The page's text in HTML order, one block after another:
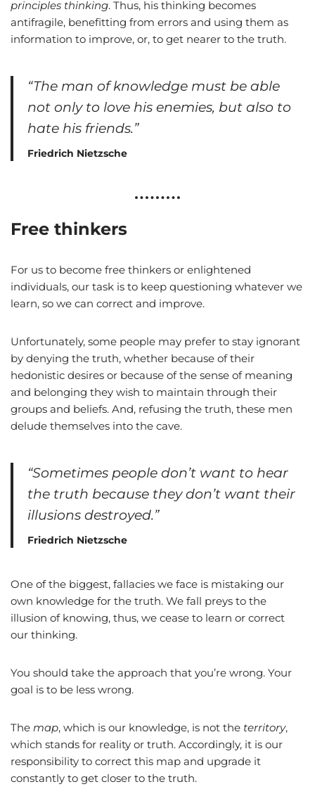
principles thinking. Thus, his thinking becomes
antifragile, benefitting from errors and using them as
information to improve, or, to get nearer to the truth.
“The man of knowledge must be able
not only to love his enemies, but also to
hate his friends.”
Friedrich Nietzsche
Free thinkers
For us to become free thinkers or enlightened
individuals, our task is to keep questioning whatever we
learn, so we can correct and improve.
Unfortunately, some people may prefer to stay ignorant
by denying the truth, whether because of their
hedonistic desires or because of the sense of meaning
and belonging they wish to maintain through their
groups and beliefs. And, refusing the truth, these men
delude themselves into the cave.
“Sometimes people don’t want to hear
the truth because they don’t want their
illusions destroyed.”
Friedrich Nietzsche
One of the biggest, fallacies we face is mistaking our
own knowledge for the truth. We fall preys to the
illusion of knowing, thus, we cease to learn or correct
our thinking.
You should take the approach that you’re wrong. Your
goal is to be less wrong.
The map, which is our knowledge, is not the territory,
which stands for reality or truth. Accordingly, it is our
responsibility to correct this map and upgrade it
constantly to get closer to the truth.